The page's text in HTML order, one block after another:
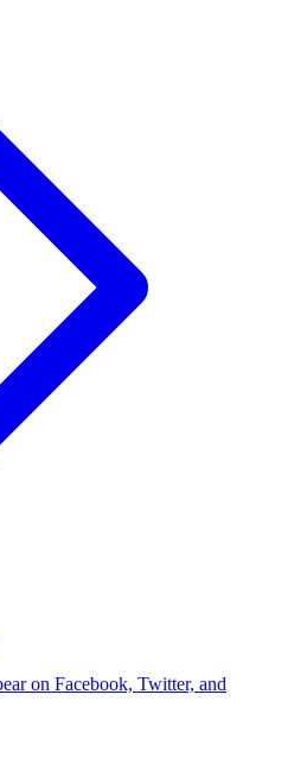
on Facebook, Twitter, and